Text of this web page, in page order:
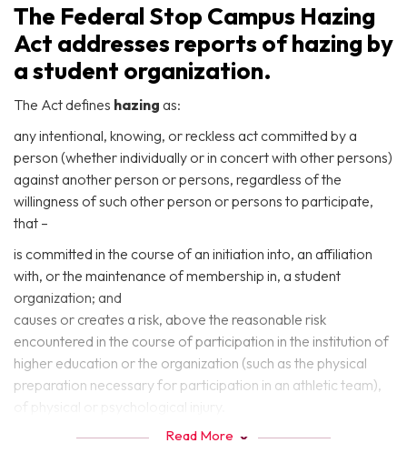
The Federal Stop Campus Hazing
Act addresses reports of hazing by
a student organization.
The Act defines hazing as:
any intentional, knowing, or reckless act committed by a
person (whether individually or in concert with other persons)
against another person or persons, regardless of the
willingness of such other person or persons to participate,
that –
is committed in the course of an initiation into, an affiliation
with, or the maintenance of membership in, a student
organization; and
causes or creates a risk, above the reasonable risk
encountered in the course of participation in the institution of
higher education or the organization (such as the physical
preparation necessary for participation in an athletic team),
The Act defines astudent organizationas:
Read More